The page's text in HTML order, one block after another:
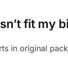
fit my
in original